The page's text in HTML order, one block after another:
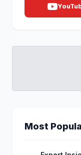
Most